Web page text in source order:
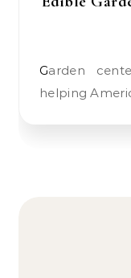
Garden centers all over the U.S. are
helping